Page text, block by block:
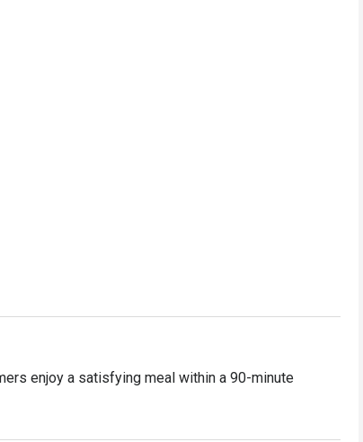
enjoy a satisfying meal within a 90-minute